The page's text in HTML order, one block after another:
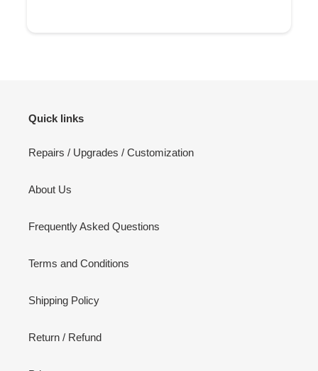
Quick links
Repairs / Upgrades / Customization
About Us
Frequently Asked Questions
Terms and Conditions
Shipping Policy
Return / Refund